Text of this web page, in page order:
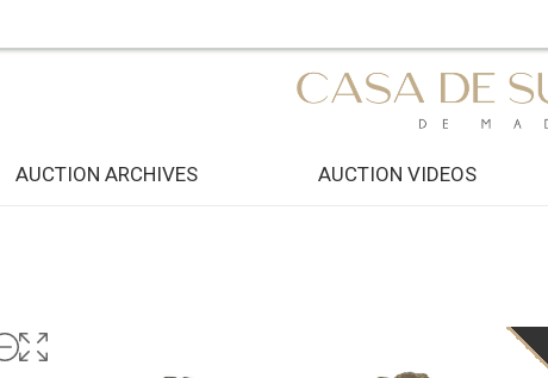
AUCTION ARCHIVES AUCTION VIDEOS